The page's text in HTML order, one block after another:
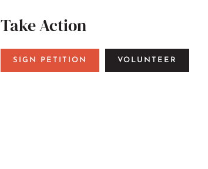
Take Action
SIGN PETITION VOLUNTEER